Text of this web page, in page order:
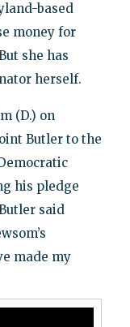
based
money for
she has
herself.
(D.) on
Butler to the
his pledge
said
made my